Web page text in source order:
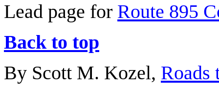
Lead page for Route 895
Back to top
By Scott M. Kozel, Roads